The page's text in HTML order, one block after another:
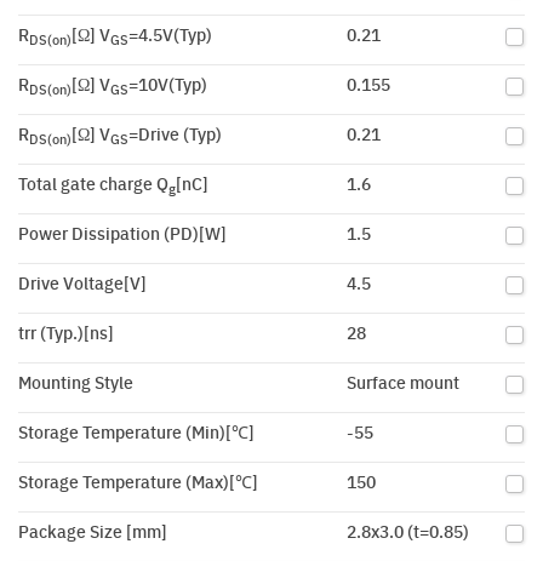
RDS(on)[Ω] VGS=4.5V(Typ) 0.21
RDS(on)[Ω] VGS=10V(Typ) 0.155
RDS(on)[Ω] VGS=Drive (Typ) 0.21
Total gate charge Qg[nC] 1.6
Power Dissipation (PD)[W] 1.5
Drive Voltage[V] 4.5
trr (Typ.)[ns] 28
Mounting Style Surface mount
Storage Temperature (Min)[℃] -55
Storage Temperature (Max)[℃] 150
Package Size [mm] 2.8x3.0 (t=0.85)